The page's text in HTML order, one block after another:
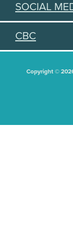
SOCIAL
CBC
Copyright ©